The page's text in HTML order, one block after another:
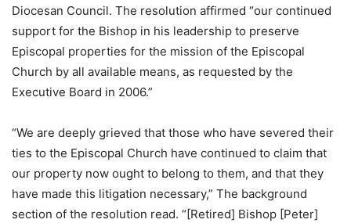
Diocesan Council. The resolution affirmed “our continued
support for the Bishop in his leadership to preserve
Episcopal properties for the mission of the Episcopal
Church by all available means, as requested by the
Executive Board in 2006.”
“We are deeply grieved that those who have severed their
ties to the Episcopal Church have continued to claim that
our property now ought to belong to them, and that they
have made this litigation necessary,” The background
section of the resolution read. “[Retired] Bishop [Peter]